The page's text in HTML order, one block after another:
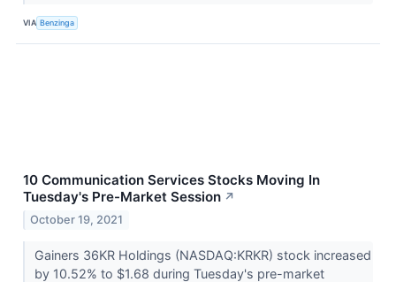
VIA Benzinga
10 Communication Services Stocks Moving In
Tuesday's Pre-Market Session ↗
October 19, 2021
Gainers 36KR Holdings (NASDAQ:KRKR) stock increased
by 10.52% to $1.68 during Tuesday's pre-market